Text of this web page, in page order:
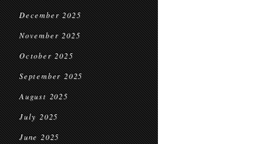
December 2025
November 2025
October 2025
September 2025
August 2025
July 2025
June 2025